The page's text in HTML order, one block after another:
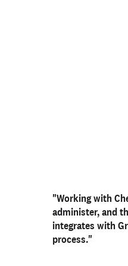
"Working with
administer, and
integrates with
process."
"Our biggest
verifiable way to
verification has
easier to track
"Checkr has
helped our HR
allows us to hire
employees we